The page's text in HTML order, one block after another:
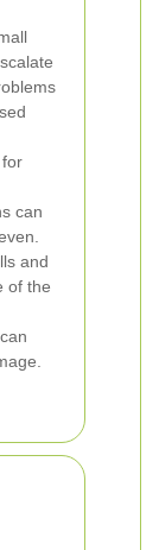
can
and
of the